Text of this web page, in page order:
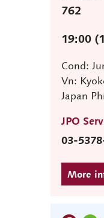
762
19:00
Cond:
Vn:
Japan
JPO
03-